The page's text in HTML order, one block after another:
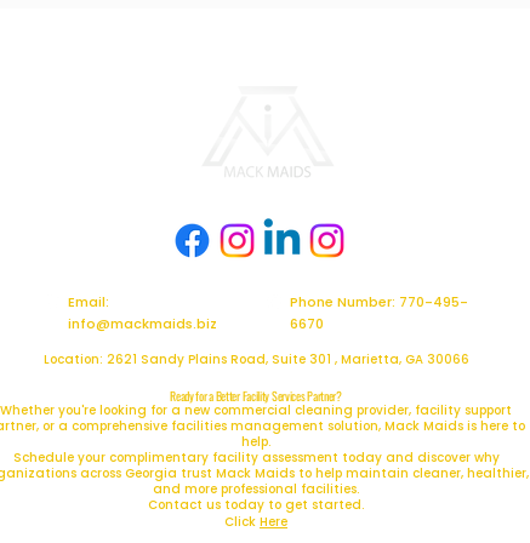
Email:
info@mackmaids.biz
Phone Number: 770-495-
6670
Location: 2621 Sandy Plains Road, Suite 301 , Marietta, GA 30066
Ready for a Better Facility Services Partner?
Whether you're looking for a new commercial cleaning provider, facility support
or a comprehensive facilities management solution, Mack Maids is here to
help.
Schedule your complimentary facility assessment today and discover why
across Georgia trust Mack Maids to help maintain cleaner, healthier,
and more professional facilities.
Contact us today to get started.
Click Here